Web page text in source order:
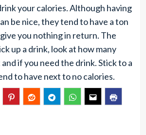
your calories. Although having
be nice, they tend to have a ton
you nothing in return. The
up a drink, look at how many
if you need the drink. Stick to a
to have next to no calories.